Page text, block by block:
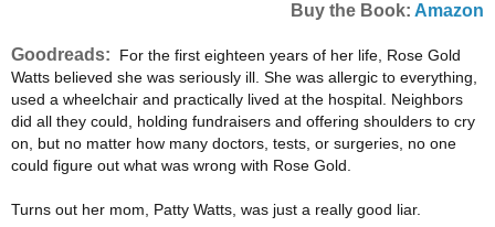
Buy the Book: Amazon
Goodreads: For the first eighteen years of her life, Rose Gold
Watts believed she was seriously ill. She was allergic to everything,
used a wheelchair and practically lived at the hospital. Neighbors
did all they could, holding fundraisers and offering shoulders to cry
on, but no matter how many doctors, tests, or surgeries, no one
could figure out what was wrong with Rose Gold.
Turns out her mom, Patty Watts, was just a really good liar.